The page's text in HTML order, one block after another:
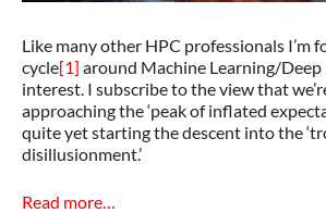
Like many other HPC professionals I’m
cycle[1] around Machine Learning/
interest. I subscribe to the view that
approaching the ‘peak of inflated
quite yet starting the descent into the
disillusionment.’
Read more…